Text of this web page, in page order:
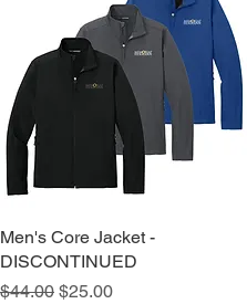
Quick View
Men's Core Jacket -
DISCONTINUED
Regular Price
$44.00 Sale Price
$25.00